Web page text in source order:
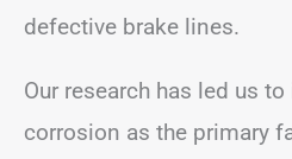
defective brake lines.
Our research has led us
corrosion as the primary